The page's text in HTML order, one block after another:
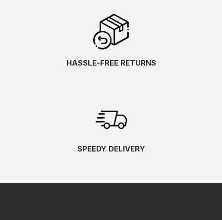
HASSLE-FREE RETURNS
SPEEDY DELIVERY